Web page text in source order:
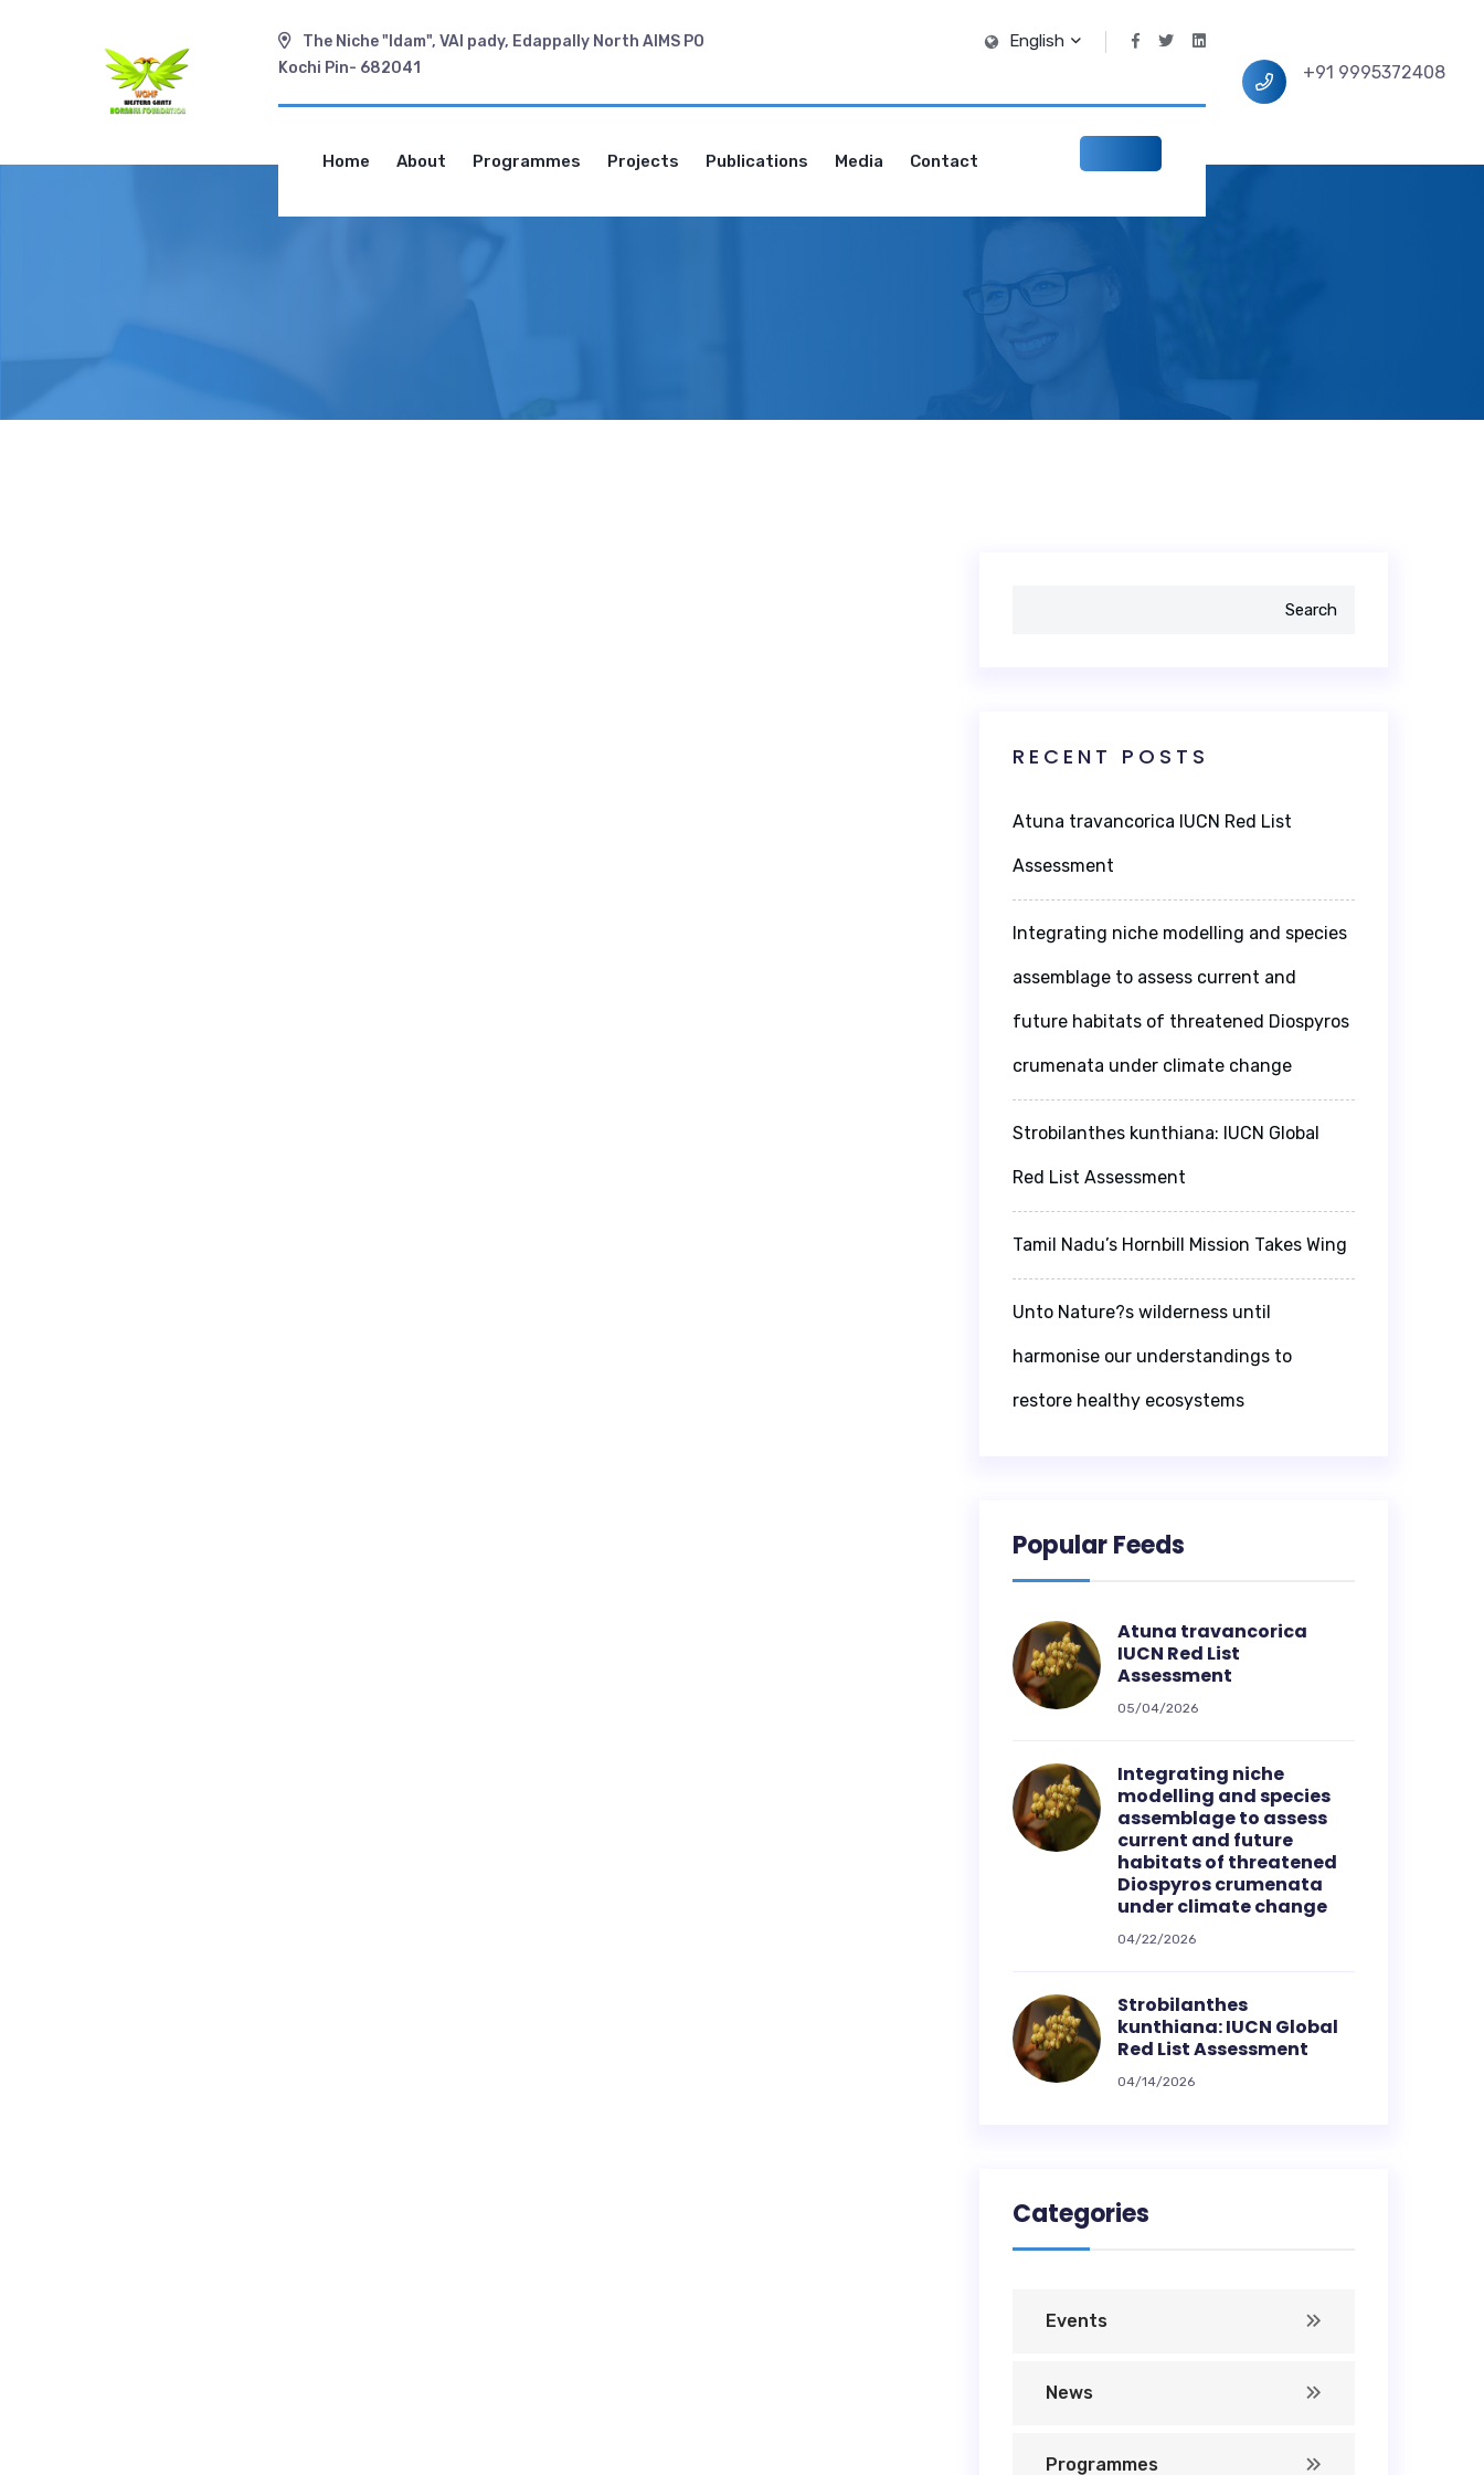
The Niche "Idam", VAI pady, Edappally North AIMS PO
Kochi Pin- 682041
English
Home About Programmes Projects Publications Media Contact
+91 9995372408
Search
RECENT POSTS
Atuna travancorica IUCN Red List
Assessment
Integrating niche modelling and species
assemblage to assess current and
future habitats of threatened Diospyros
crumenata under climate change
Strobilanthes kunthiana: IUCN Global
Red List Assessment
Tamil Nadu’s Hornbill Mission Takes Wing
Unto Nature?s wilderness until
harmonise our understandings to
restore healthy ecosystems
Popular Feeds
Atuna travancorica
IUCN Red List
Assessment
05/04/2026
Integrating niche
modelling and species
assemblage to assess
current and future
habitats of threatened
Diospyros crumenata
under climate change
04/22/2026
Strobilanthes
kunthiana: IUCN Global
Red List Assessment
04/14/2026
Categories
Events
News
Programmes